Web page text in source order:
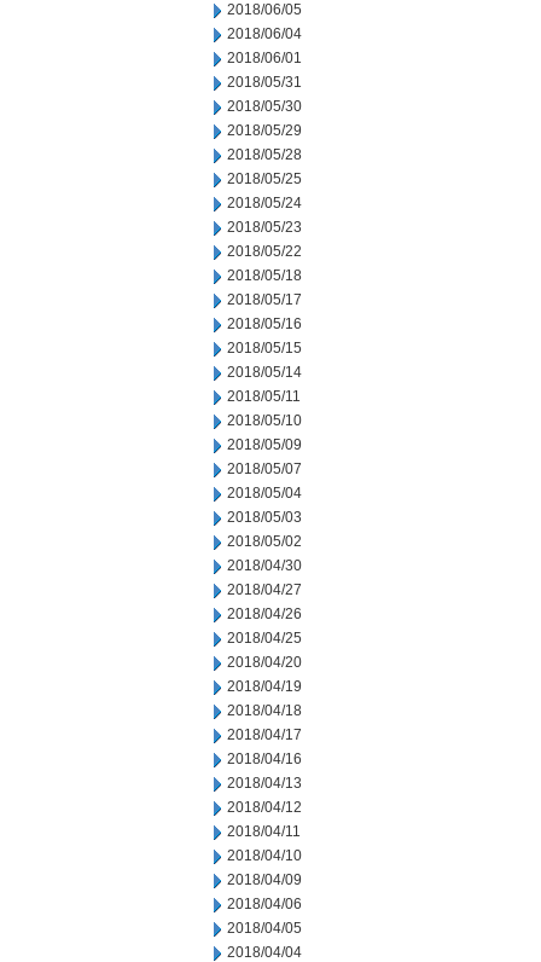
2018/06/05
2018/06/04
2018/06/01
2018/05/31
2018/05/30
2018/05/29
2018/05/28
2018/05/25
2018/05/24
2018/05/23
2018/05/22
2018/05/18
2018/05/17
2018/05/16
2018/05/15
2018/05/14
2018/05/11
2018/05/10
2018/05/09
2018/05/07
2018/05/04
2018/05/03
2018/05/02
2018/04/30
2018/04/27
2018/04/26
2018/04/25
2018/04/20
2018/04/19
2018/04/18
2018/04/17
2018/04/16
2018/04/13
2018/04/12
2018/04/11
2018/04/10
2018/04/09
2018/04/06
2018/04/05
2018/04/04